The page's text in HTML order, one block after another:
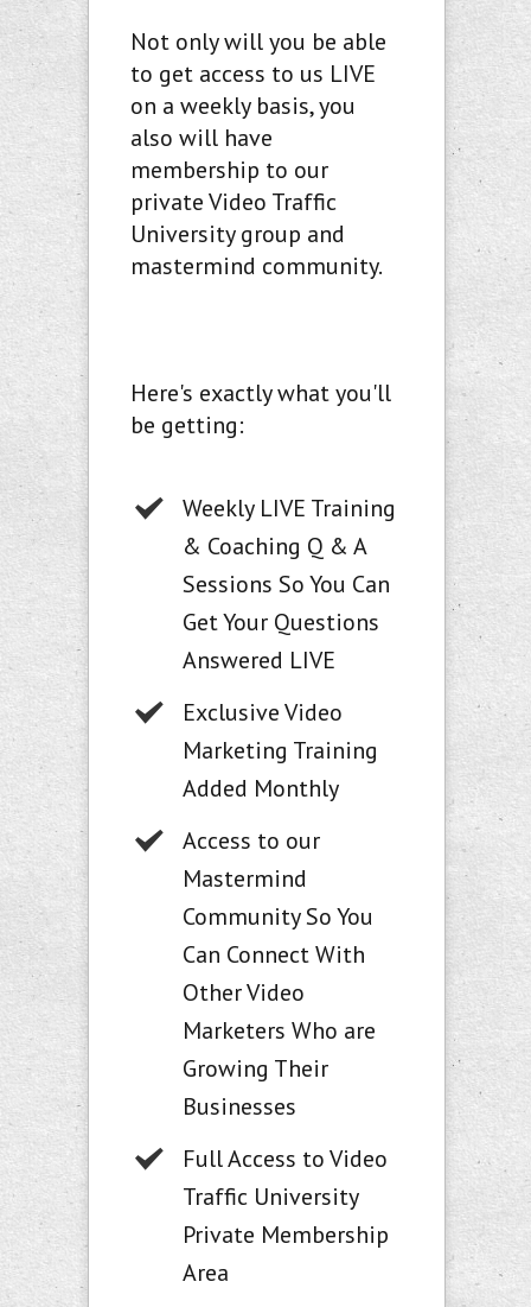
Not only will you be able
to get access to us LIVE
on a weekly basis, you
also will have
membership to our
private Video Traffic
University group and
mastermind community.
Here's exactly what you'll
be getting:
Weekly LIVE Training
& Coaching Q & A
Sessions So You Can
Get Your Questions
Answered LIVE
Exclusive Video
Marketing Training
Added Monthly
Access to our
Mastermind
Community So You
Can Connect With
Other Video
Marketers Who are
Growing Their
Businesses
Full Access to Video
Traffic University
Private Membership
Area